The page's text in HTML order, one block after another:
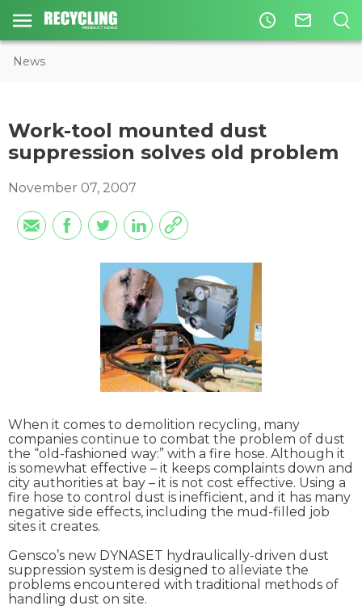
access_time mail_outline
News
Work-tool mounted dust
suppression solves old problem
November 07, 2007
When it comes to demolition recycling, many
companies continue to combat the problem of dust
the “old-fashioned way:” with a fire hose. Although it
is somewhat effective – it keeps complaints down and
city authorities at bay – it is not cost effective. Using a
fire hose to control dust is inefficient, and it has many
negative side effects, including the mud-filled job
sites it creates.
Gensco’s new DYNASET hydraulically-driven dust
suppression system is designed to alleviate the
problems encountered with traditional methods of
handling dust on site.